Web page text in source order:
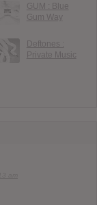
GUM : Blue
Gum Way
Deftones :
Private Music